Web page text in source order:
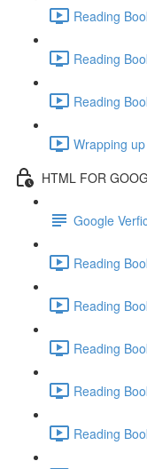
Reading
Reading
Reading
Wrapping
HTML FOR
Google
Reading
Reading
Reading
Reading
Reading